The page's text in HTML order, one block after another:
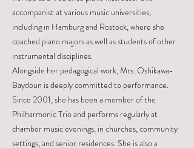
accompanist at various music universities,
including in Hamburg and Rostock, where she
coached piano majors as well as students of other
instrumental disciplines.
Alongside her pedagogical work, Mrs. Oshikawa-
Baydoun is deeply committed to performance.
Since 2001, she has been a member of the
Philharmonic Trio and performs regularly at
chamber music evenings, in churches, community
settings, and senior residences. She is also a